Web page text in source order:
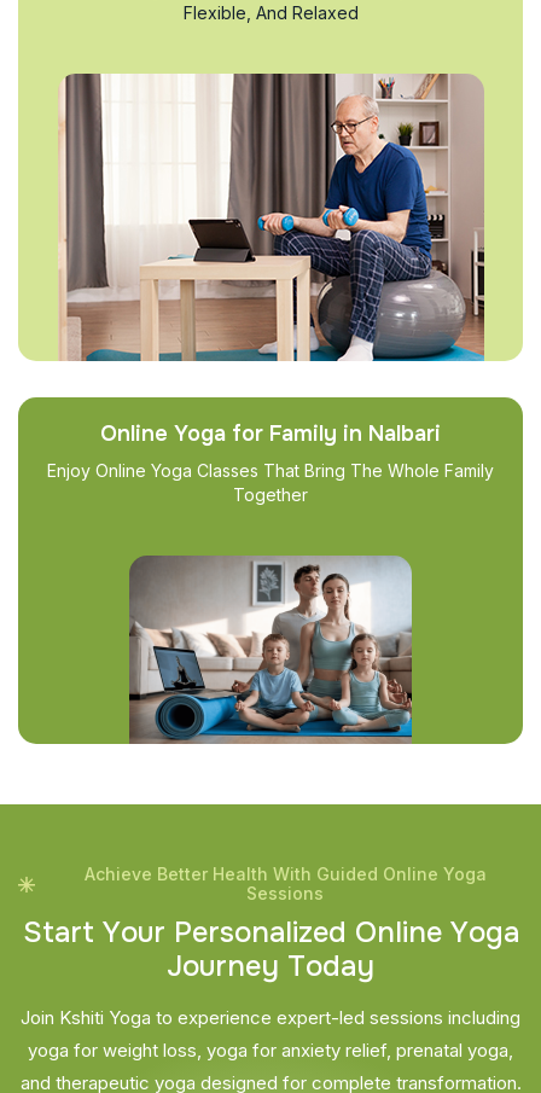
Flexible, And Relaxed
Online Yoga for Family in Nalbari
Enjoy Online Yoga Classes That Bring The Whole Family
Together
Achieve Better Health With Guided Online Yoga
Sessions
Start Your Personalized Online Yoga
Journey Today
Join Kshiti Yoga to experience expert-led sessions including
yoga for weight loss, yoga for anxiety relief, prenatal yoga,
and therapeutic yoga designed for complete transformation.